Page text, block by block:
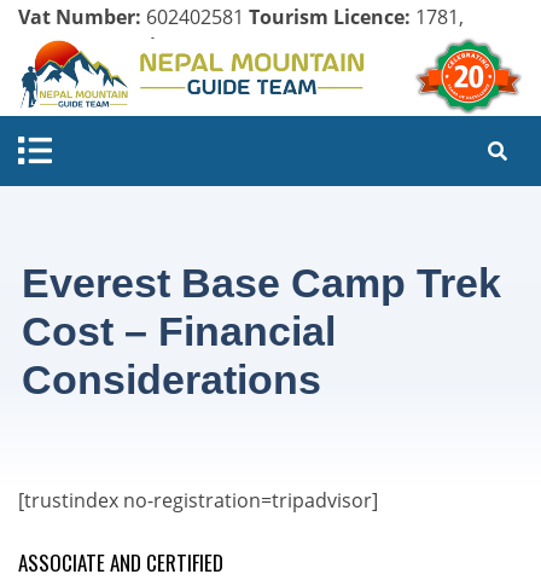
Vat Number: 602402581 Tourism Licence: 1781,
Company Register:
Everest Base Camp Trek
Cost – Financial
Considerations
[trustindex no-registration=tripadvisor]
ASSOCIATE AND CERTIFIED